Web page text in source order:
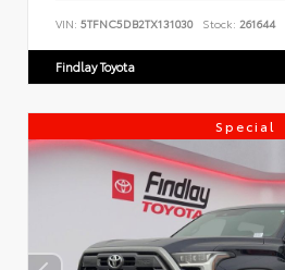
VIN: 5TFNC5DB2TX131030 Stock: 261644
Findlay Toyota
Special